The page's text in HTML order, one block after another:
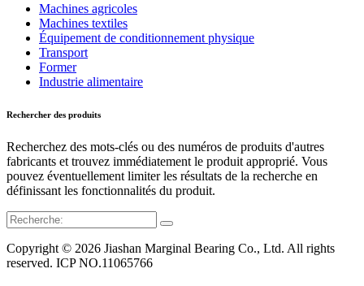
Machines agricoles
Machines textiles
Équipement de conditionnement physique
Transport
Former
Industrie alimentaire
Rechercher des produits
Recherchez des mots-clés ou des numéros de produits d'autres
fabricants et trouvez immédiatement le produit approprié. Vous
pouvez éventuellement limiter les résultats de la recherche en
définissant les fonctionnalités du produit.
Copyright © 2026 Jiashan Marginal Bearing Co., Ltd. All rights
reserved. ICP NO.11065766